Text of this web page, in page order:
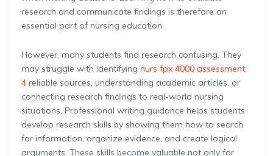
research and communicate findings is therefore an
essential part of nursing education.
However, many students find research confusing. They
may struggle with identifying nurs fpx 4000 assessment
4 reliable sources, understanding academic articles, or
connecting research findings to real-world nursing
situations. Professional writing guidance helps students
develop research skills by showing them how to search
for information, organize evidence, and create logical
arguments. These skills become valuable not only for